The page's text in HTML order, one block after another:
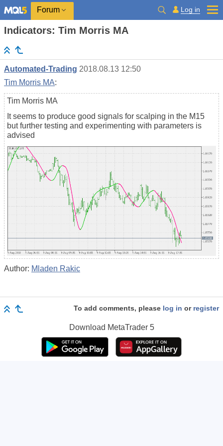
Forum Log in
Indicators: Tim Morris MA
Automated-Trading 2018.08.13 12:50
Tim Morris MA:
Tim Morris MA
It seems to produce good signals for scalping in the M15
but further testing and experimenting with parameters is
advised
Author: Mladen Rakic
To add comments, please log in or register
Download MetaTrader 5